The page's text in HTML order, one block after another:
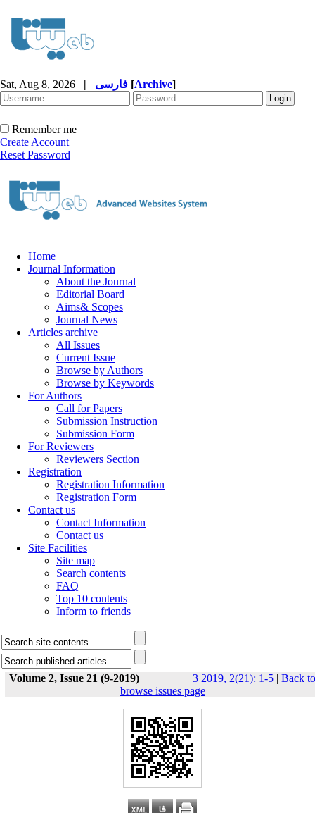
Sat, Aug 8, 2026 | [Archive]
Remember me
Create Account
Reset Password
Home
Journal Information
About the Journal
Editorial Board
Aims& Scopes
Journal News
Articles archive
All Issues
Current Issue
Browse by Authors
Browse by Keywords
For Authors
Call for Papers
Submission Instruction
Submission Form
For Reviewers
Reviewers Section
Registration
Registration Information
Registration Form
Contact us
Contact Information
Contact us
Site Facilities
Site map
Search contents
FAQ
Top 10 contents
Inform to friends
Volume 2, Issue 21 (9-2019) 3 2019, 2(21): 1-5 | Back to
browse issues page